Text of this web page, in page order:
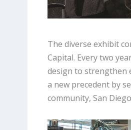
The diverse exhibit
Capital. Every two
design to strengthen
a new precedent by
community, San